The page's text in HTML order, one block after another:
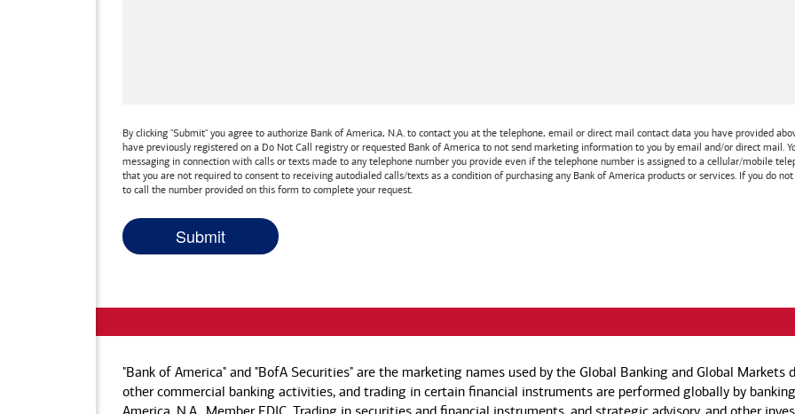
By clicking "Submit" you agree to authorize Bank of America, N.A. to contact you at the telephone, email or direct mail contact data you have provided
have previously registered on a Do Not Call registry or requested Bank of America to not send marketing information to you by email and/or direct mail.
messaging in connection with calls or texts made to any telephone number you provide even if the telephone number is assigned to a cellular/mobile
that you are not required to consent to receiving autodialed calls/texts as a condition of purchasing any Bank of America products or services. If you do
to call the number provided on this form to complete your request.
"Bank of America" and "BofA Securities" are the marketing names used by the Global Banking and Global
other commercial banking activities, and trading in certain financial instruments are performed globally by